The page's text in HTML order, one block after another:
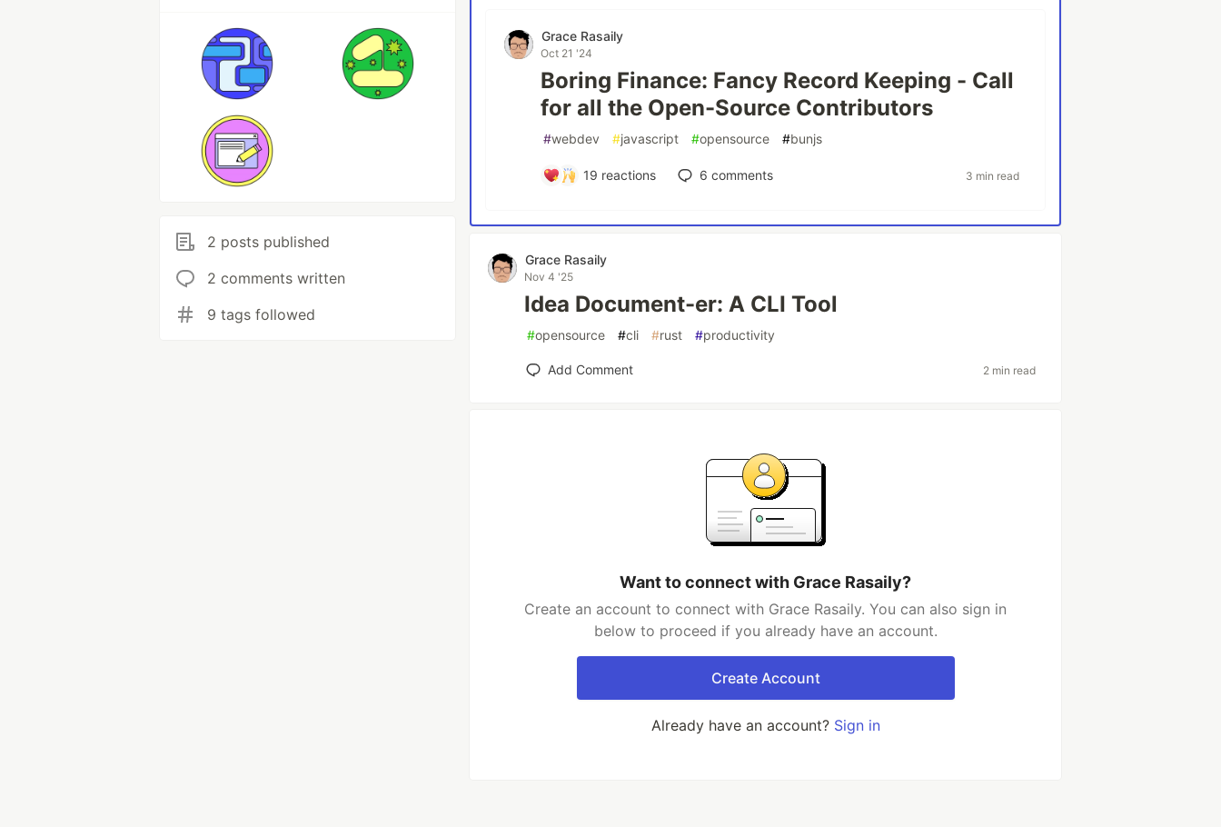
2 posts published
2 comments written
9 tags followed
Grace Rasaily
Oct 21 '24
Boring Finance: Fancy Record Keeping - Call
for all the Open-Source Contributors
#webdev #javascript #opensource #bunjs
19 reactions 6 comments 3 min read
Grace Rasaily
Nov 4 '25
Idea Document-er: A CLI Tool
#opensource #cli #rust #productivity
Add Comment 2 min read
Want to connect with Grace Rasaily?
Create an account to connect with Grace Rasaily. You can also sign in
below to proceed if you already have an account.
Create Account
Already have an account? Sign in